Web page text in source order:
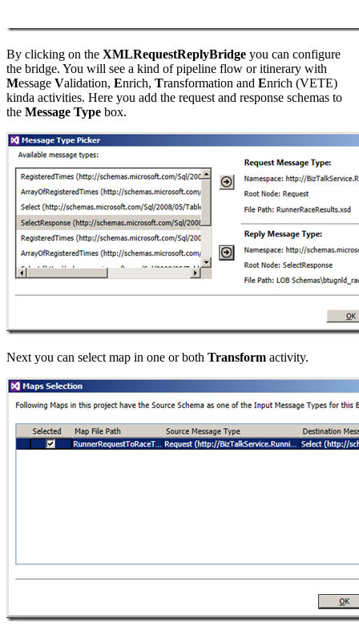
By clicking on the XMLRequestReplyBridge you can configure
the bridge. You will see a kind of pipeline flow or itinerary with
Message Validation, Enrich, Transformation and Enrich (VETE)
kinda activities. Here you add the request and response schemas to
the Message Type box.
Next you can select map in one or both Transform activity.